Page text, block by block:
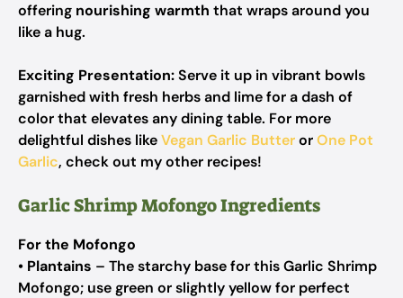
offering nourishing warmth that wraps around you
like a hug.
Exciting Presentation:Serve it up in vibrant bowls
garnished with fresh herbs and lime for a dash of
color that elevates any dining table. For more
delightful dishes likeVegan Garlic ButterorOne Pot
Garlic, check out my other recipes!
Garlic Shrimp Mofongo Ingredients
For the Mofongo
• Plantains – The starchy base for this Garlic Shrimp
Mofongo; use green or slightly yellow for perfect